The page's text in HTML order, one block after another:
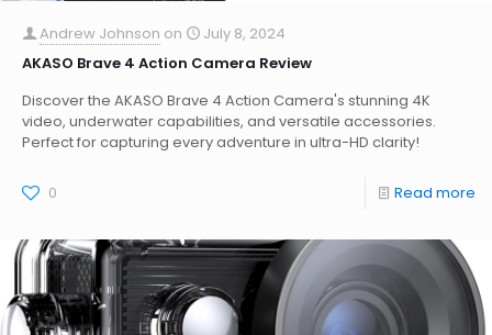
Andrew Johnson on
July 8, 2024
AKASO Brave 4 Action Camera Review
Discover the AKASO Brave 4 Action Camera's stunning 4K
video, underwater capabilities, and versatile accessories.
Perfect for capturing every adventure in ultra-HD clarity!
0 Read more